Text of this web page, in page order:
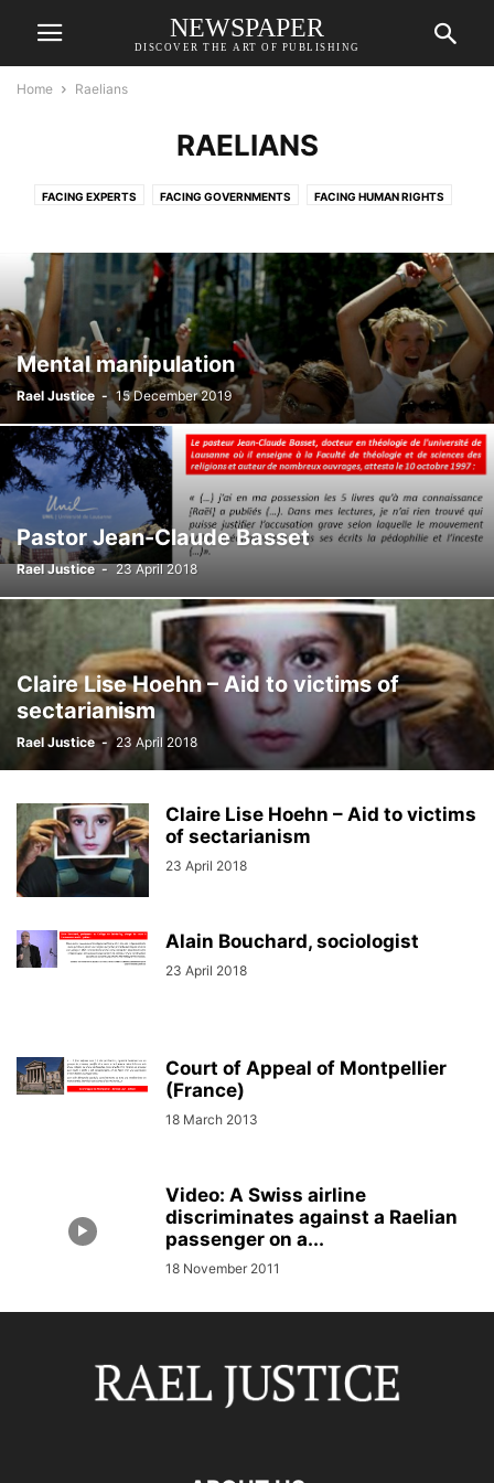
NEWSPAPER
DISCOVER THE ART OF PUBLISHING
Home Raelians
RAELIANS
FACING EXPERTS FACING GOVERNMENTS FACING HUMAN RIGHTS
RAELIANS SLIDER VIDEOS
Mental manipulation
Rael Justice - 15 December 2019
Pastor Jean-Claude Basset
Rael Justice - 23 April 2018
Claire Lise Hoehn – Aid to victims of
sectarianism
Rael Justice - 23 April 2018
Claire Lise Hoehn – Aid to victims
of sectarianism
23 April 2018
Alain Bouchard, sociologist
23 April 2018
Court of Appeal of Montpellier
(France)
18 March 2013
Video: A Swiss airline
discriminates against a Raelian
passenger on a...
18 November 2011